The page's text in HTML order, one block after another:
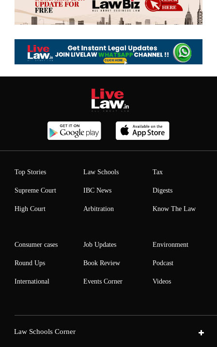
Top Stories
Supreme Court
High Court
Law Schools
IBC News
Arbitration
Tax
Digests
Know The Law
Consumer cases
Round Ups
International
Job Updates
Book Review
Events Corner
Environment
Podcast
Videos
Law Schools Corner